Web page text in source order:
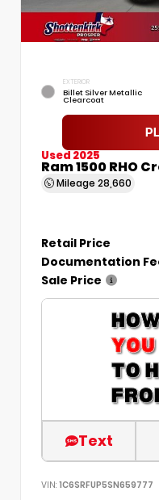
EXTERIOR
Billet Silver Metallic
Clearcoat
Used 2025
Ram 1500 RHO
Mileage 28,660
Retail Price
Documentation
Sale Price
Text
VIN: 1C6SRFUP5SN659777